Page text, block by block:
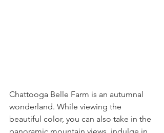
Chattooga Belle Farm is an autumnal
wonderland. While viewing the
beautiful color, you can also take in the
panoramic mountain views, indulge in